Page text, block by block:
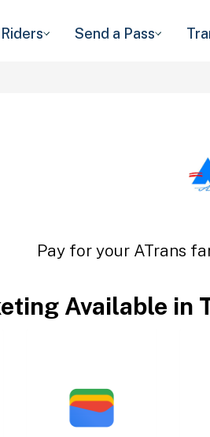
Riders Send a Pass
Pay for your ATrans
Available in